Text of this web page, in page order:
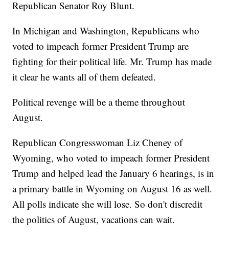
Republican Senator Roy Blunt.
In Michigan and Washington, Republicans who
voted to impeach former President Trump are
fighting for their political life. Mr. Trump has made
it clear he wants all of them defeated.
Political revenge will be a theme throughout
August.
Republican Congresswoman Liz Cheney of
Wyoming, who voted to impeach former President
Trump and helped lead the January 6 hearings, is in
a primary battle in Wyoming on August 16 as well.
All polls indicate she will lose. So don't discredit
the politics of August, vacations can wait.